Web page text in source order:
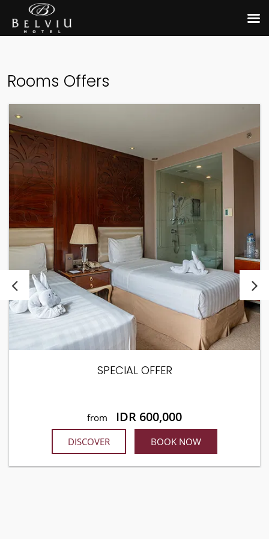
Rooms Offers
SPECIAL OFFER
from IDR 600,000
DISCOVER BOOK NOW